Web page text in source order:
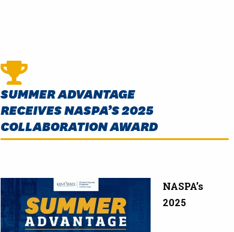
SUMMER ADVANTAGE
RECEIVES NASPA’S 2025
COLLABORATION AWARD
NASPA’s
2025